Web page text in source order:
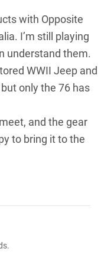
with Opposite
I’m still playing
understand them.
WWII Jeep and
only the 76 has
and the gear
to bring it to the